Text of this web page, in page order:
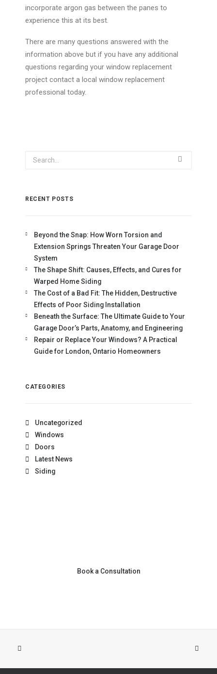
incorporate argon gas between the panes to
experience this at its best.
There are many questions answered with the
information above but if you have any additional
questions regarding your window replacement
project contact a local window replacement
professional today.
RECENT POSTS
Beyond the Snap: How Worn Torsion and
Extension Springs Threaten Your Garage Door
System
The Shape Shift: Causes, Effects, and Cures for
Warped Home Siding
The Cost of a Bad Fit: The Hidden, Destructive
Effects of Poor Siding Installation
Beneath the Surface: The Ultimate Guide to Your
Garage Door’s Parts, Anatomy, and Engineering
Repair or Replace Your Windows? A Practical
Guide for London, Ontario Homeowners
CATEGORIES
Uncategorized
Windows
Doors
Latest News
Siding
Book a Consultation